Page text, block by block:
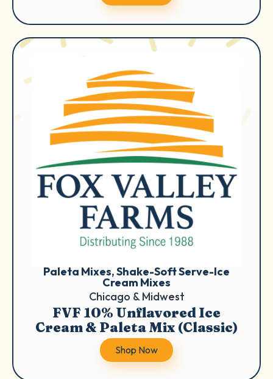
Paleta Mixes, Shake-Soft Serve-Ice
Cream Mixes
Chicago & Midwest
FVF 10% Unflavored Ice
Cream & Paleta Mix (Classic)
Shop Now